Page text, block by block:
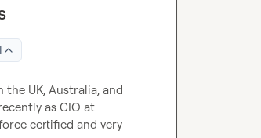
the UK, Australia, and
as CIO at
certified and very